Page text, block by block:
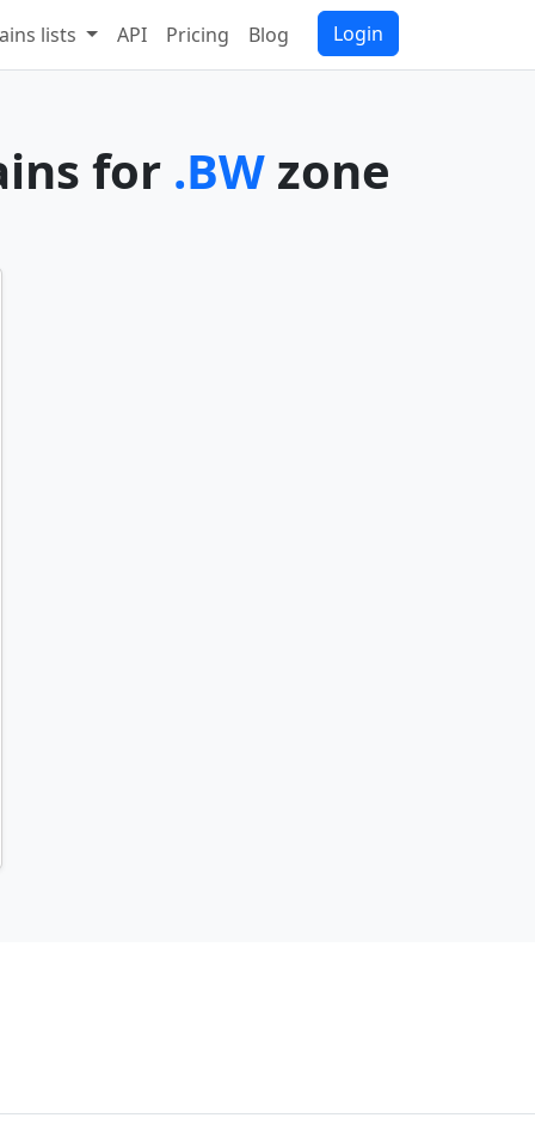
lists API Pricing Blog Login
for .BWzone